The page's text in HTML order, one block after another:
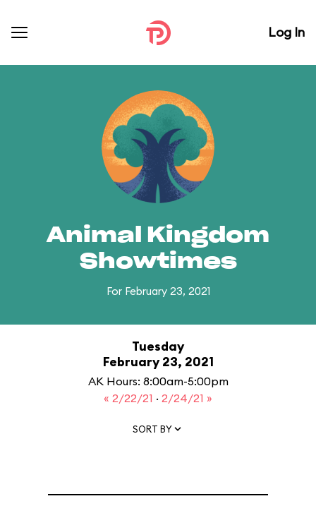
Log In
Animal Kingdom
Showtimes
For February 23, 2021
Tuesday
February 23, 2021
AK Hours: 8:00am-5:00pm
« 2/22/21 · 2/24/21 »
SORT BY